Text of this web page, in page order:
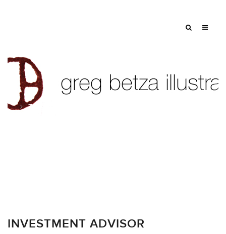
Tag: mental health
INVESTMENT ADVISOR